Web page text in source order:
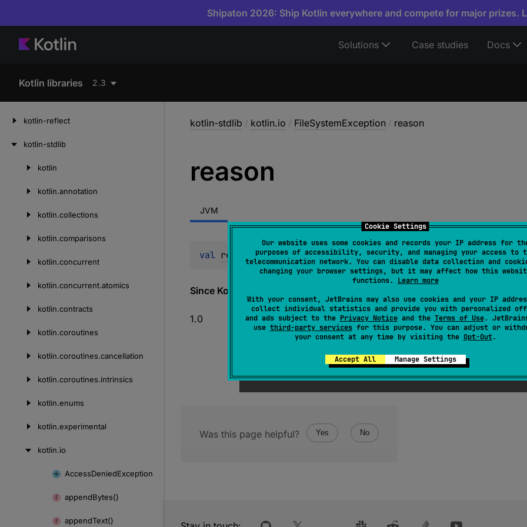
Cookie Settings
Our website uses some cookies and records your IP address for
purposes of accessibility, security, and managing your access to
telecommunication network. You can disable data collection and
changing your browser settings, but it may affect how this
functions. Learn more
With your consent, JetBrains may also use cookies and your IP
collect individual statistics and provide you with personalized
and ads subject to the Privacy Noticeand the Terms of Use.
use third-party servicesfor this purpose. You can adjust or
your consent at any time by visiting the Opt-Out.
Accept All Manage Settings
Shipaton 2026: Ship Kotlin everywhere and compete for major prizes.
Solutions Case studies Docs
Kotlin libraries 2.3
kotlin-reflect
kotlin-stdlib
kotlin
kotlin.annotation
kotlin.collections
kotlin.comparisons
kotlin.concurrent
kotlin.concurrent.atomics
kotlin.contracts
kotlin.coroutines
kotlin.coroutines.cancellation
kotlin.coroutines.intrinsics
kotlin.enums
kotlin.experimental
kotlin.io
AccessDeniedException
appendBytes()
appendText()
kotlin-stdlib / kotlin.io / FileSystemException / reason
reason
JVM
val reason : String?
Since Kotlin
1.0
Was this page helpful? Yes No